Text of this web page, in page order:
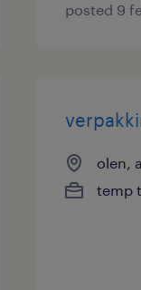
posted 9
olen,
temp